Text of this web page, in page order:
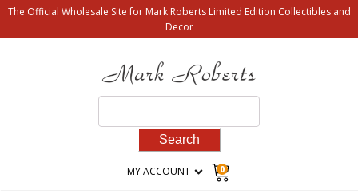
The Official Wholesale Site for Mark Roberts Limited Edition Collectibles and
Decor
for:
MY ACCOUNT 0